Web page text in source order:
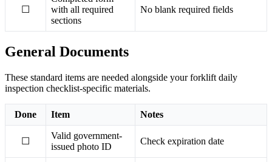
☐
with all required
sections
No blank required fields
General Documents
These standard items are needed alongside your forklift daily
inspection checklist-specific materials.
Done Item Notes
☐
Valid government-
issued photo ID
Check expiration date